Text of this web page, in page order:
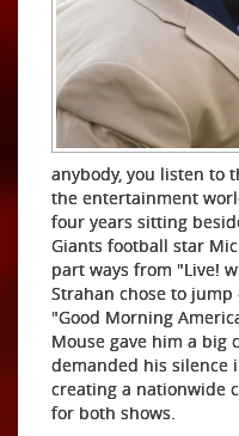
anybody, you listen to
the entertainment
four years sitting
Giants football star
part ways from "Live!
Strahan chose to
"Good Morning
Mouse gave him a big
demanded his silence
creating a nationwide
for both shows.